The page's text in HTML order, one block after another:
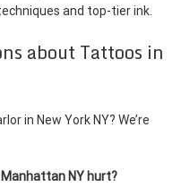
and top-tier ink.
about Tattoos in
in New York NY? We’re
NY hurt?